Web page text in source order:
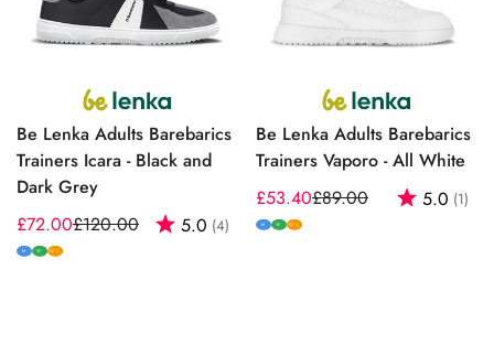
Be Lenka Adults Barebarics
Trainers Icara - Black and
Dark Grey
Sale
price
£72.00
Regular
price
£120.00 Rating:
5.0 (4) out of 5 stars
M W W+
Be Lenka Adults Barebarics
Trainers Vaporo - All White
Sale
price
£53.40
Regular
price
£89.00 Rating:
5.0 (1)
M W W+